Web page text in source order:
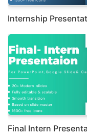
Internship
Final Intern